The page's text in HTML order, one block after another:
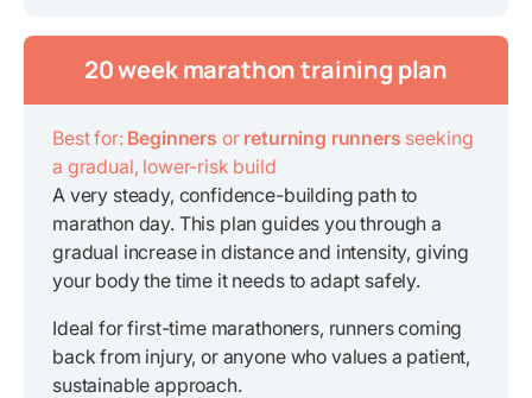
20 week marathon training plan
Best for: Beginners or returning runners seeking
a gradual, lower-risk build
A very steady, confidence-building path to
marathon day. This plan guides you through a
gradual increase in distance and intensity, giving
your body the time it needs to adapt safely.
Ideal for first-time marathoners, runners coming
back from injury, or anyone who values a patient,
sustainable approach.